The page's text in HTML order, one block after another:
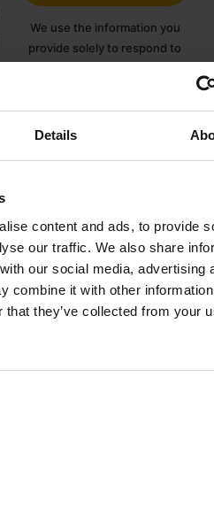
Details
content and ads, to provide
our traffic. We also share
our social media, advertising
combine it with other
that they’ve collected from your
We use the information you
provide solely to respond to